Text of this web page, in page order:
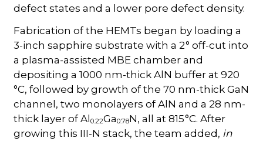
defect states and a lower pore defect density.
Fabrication of the HEMTs began by loading a
3-inch sapphire substrate with a 2 ° off-cut into
a plasma-assisted MBE chamber and
depositing a 1000 nm-thick AlN buffer at 920
°C, followed by growth of the 70 nm-thick GaN
channel, two monolayers of AlN and a 28 nm-
thick layer of Al0.22Ga0.78N, all at 815 °C. After
growing this III-N stack, the team added, in